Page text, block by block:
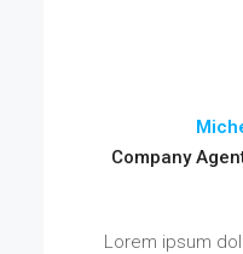
Company
Lorem ipsum